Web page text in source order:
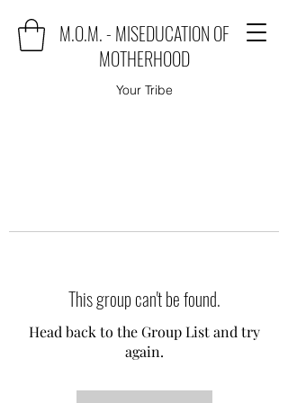
M.O.M. - MISEDUCATION OF
MOTHERHOOD
Your Tribe
This group can't be found.
Head back to the Group List and try
again.